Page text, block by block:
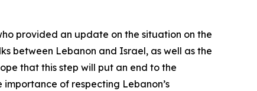
provided an update on the situation on the
between Lebanon and Israel, as well as the
that this step will put an end to the
of respecting Lebanon’s